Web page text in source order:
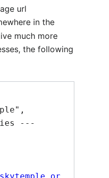
url
in the
much more
the following